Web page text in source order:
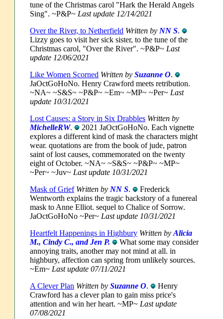
tune of the Christmas carol "Hark the Herald Angels
Sing". ~P&P~ Last update 12/14/2021
Over the River, to Netherfield Written by NN S.
Lizzy goes to visit her sick sister, to the tune of the
Christmas carol, "Over the River". ~P&P~ Last
update 12/06/2021
Like Women Scorned Written by Suzanne O.
JaOctGoHoNo. Henry Crawford meets retribution.
~NA~ ~S&S~ ~P&P~ ~Em~ ~MP~ ~Per~ Last
update 10/31/2021
Lost Causes: a Story in Six Drabbles Written by
MichelleRW.
2021 JaOctGoHoNo. Each vignette
explores a different kind of mask the characters might
wear. quotations are from the book of jude, patron
saint of lost causes, commemorated on the twenty
eight of October. ~NA~ ~S&S~ ~P&P~ ~MP~
~Per~ ~Juv~ Last update 10/31/2021
Mask of Grief Written by NN S.
Frederick
Wentworth explains the tragic backstory of a funereal
mask to Anne Elliot. sequel to Chalice of Sorrow.
JaOctGoHoNo ~Per~ Last update 10/31/2021
Heartfelt Happenings in Highbury Written by Alicia
M., Cindy C., and Jen P.
What some may consider
annoying traits, another may not mind at all. in
highbury, affection can spring from unlikely sources.
~Em~ Last update 07/11/2021
A Clever Plan Written by Suzanne O.
Henry
Crawford has a clever plan to gain miss price's
attention and win her heart. ~MP~ Last update
07/08/2021